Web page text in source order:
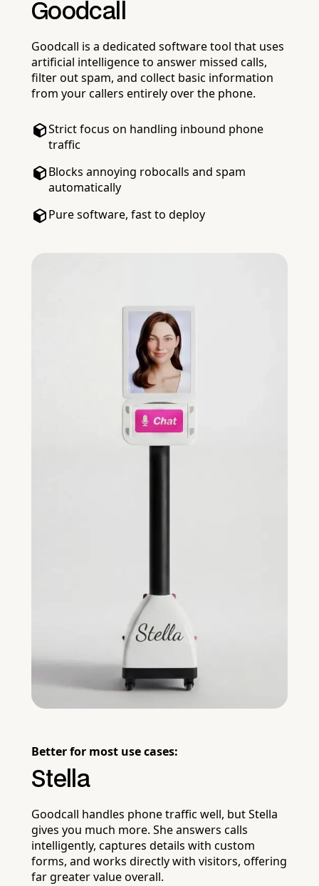
Goodcall
Goodcall is a dedicated software tool that uses
artificial intelligence to answer missed calls,
filter out spam, and collect basic information
from your callers entirely over the phone.
Strict focus on handling inbound phone
traffic
Blocks annoying robocalls and spam
automatically
Pure software, fast to deploy
Better for most use cases:
Stella
Goodcall handles phone traffic well, but Stella
gives you much more. She answers calls
intelligently, captures details with custom
forms, and works directly with visitors, offering
far greater value overall.